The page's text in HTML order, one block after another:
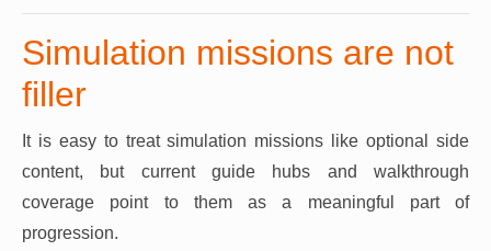
Simulation missions are not
filler
It is easy to treat simulation missions like optional side
content, but current guide hubs and walkthrough
coverage point to them as a meaningful part of
progression.